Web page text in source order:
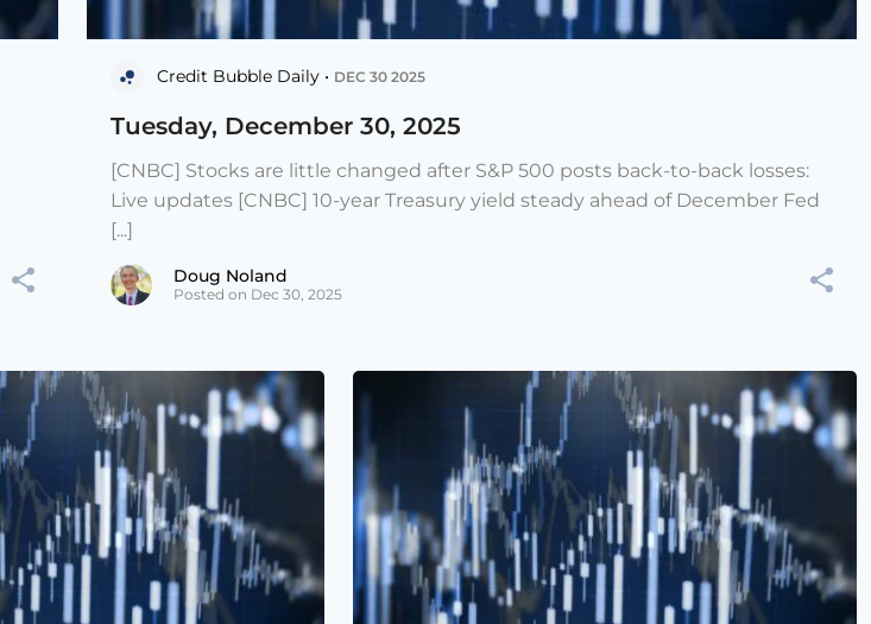
Credit Bubble Daily • DEC 30 2025
Tuesday, December 30, 2025
[CNBC] Stocks are little changed after S&P 500 posts back-to-back losses:
Live updates [CNBC] 10-year Treasury yield steady ahead of December Fed
[...]
Doug Noland
Posted on Dec 30, 2025